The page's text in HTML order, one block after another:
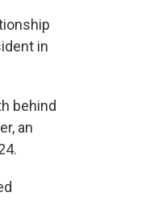
in
behind
an